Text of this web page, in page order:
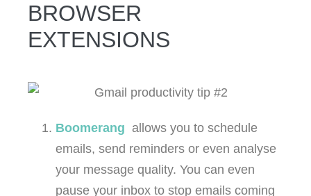
BROWSER
EXTENSIONS
Boomerang allows you to schedule
emails, send reminders or even analyse
your message quality. You can even
pause your inbox to stop emails coming